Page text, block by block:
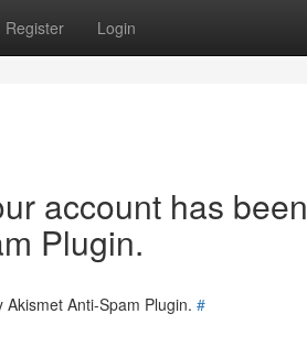
Register Login
account has been
Plugin.
Anti-Spam Plugin. #